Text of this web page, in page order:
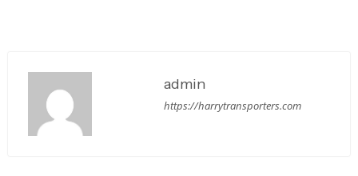
admin
https://harrytransporters.com